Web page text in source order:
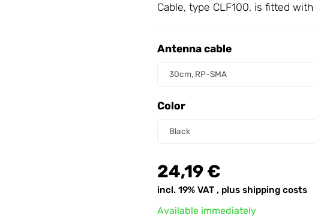
Cable, type CLF100, is fitted
Antenna cable
30cm, RP-SMA
Color
Black
24,19 €
incl. 19% VAT , plus shipping costs
Available immediately